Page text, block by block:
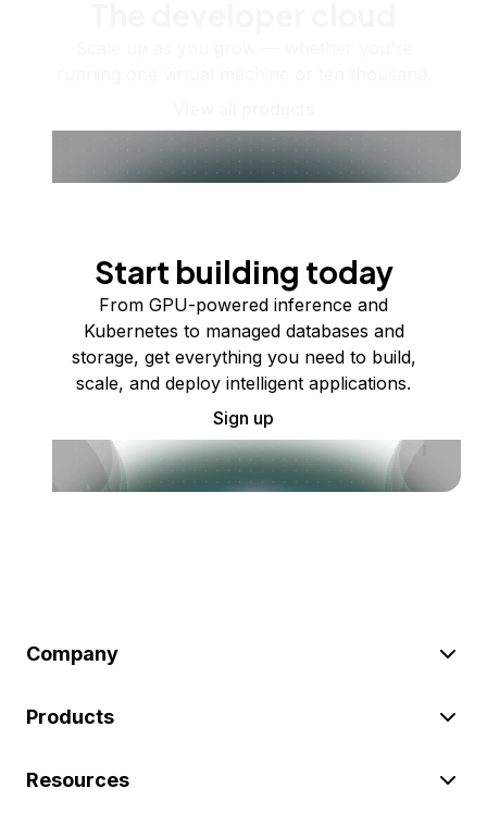
Start building today
From GPU-powered inference and
Kubernetes to managed databases and
storage, get everything you need to build,
scale, and deploy intelligent applications.
Sign up
Company
Products
Resources